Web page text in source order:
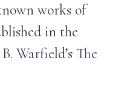
works of
in the
Warfield’s The